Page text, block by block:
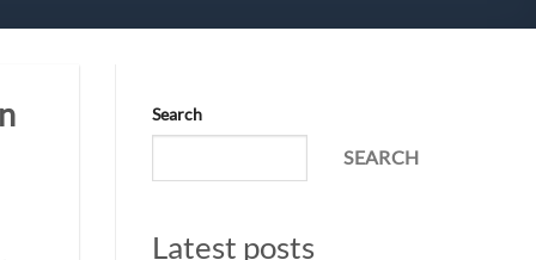
Search
SEARCH
Latest posts